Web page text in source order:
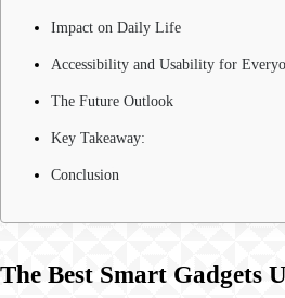
Impact on Daily Life
Accessibility and Usability for
The Future Outlook
Key Takeaway:
Conclusion
The Best Smart Gadgets